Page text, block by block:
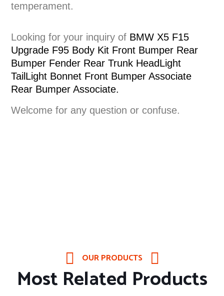
temperament.
Looking for your inquiry of BMW X5 F15
Upgrade F95 Body Kit Front Bumper Rear
Bumper Fender Rear Trunk HeadLight
TailLight Bonnet Front Bumper Associate
Rear Bumper Associate.
Welcome for any question or confuse.
OUR PRODUCTS
Most Related Products